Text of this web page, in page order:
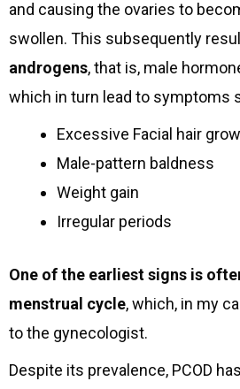
and causing the ovaries to
swollen. This subsequently
androgens, that is, male
which in turn lead to symptoms
Excessive Facial hair
Male-pattern baldness
Weight gain
Irregular periods
One of the earliest signs is
menstrual cycle, which, in my
to the gynecologist.
Despite its prevalence, PCOD